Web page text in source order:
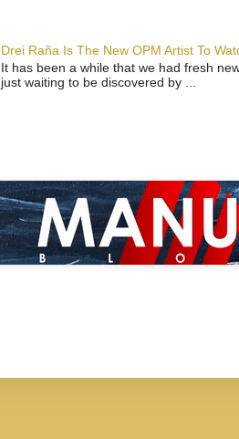
Drei Raña Is The New OPM Artist To
It has been a while that we had fresh
just waiting to be discovered by ...